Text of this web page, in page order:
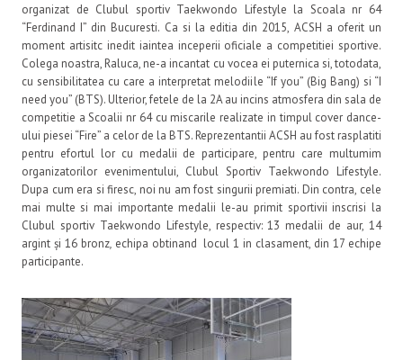
organizat de Clubul sportiv Taekwondo Lifestyle la Scoala nr 64
“Ferdinand I” din Bucuresti. Ca si la editia din 2015, ACSH a oferit un
moment artisitc inedit iaintea inceperii oficiale a competitiei sportive.
Colega noastra, Raluca, ne-a incantat cu vocea ei puternica si, totodata,
cu sensibilitatea cu care a interpretat melodiile “If you” (Big Bang) si “I
need you” (BTS). Ulterior, fetele de la 2A au incins atmosfera din sala de
competitie a Scoalii nr 64 cu miscarile realizate in timpul cover dance-
ului piesei “Fire” a celor de la BTS. Reprezentantii ACSH au fost rasplatiti
pentru efortul lor cu medalii de participare, pentru care multumim
organizatorilor evenimentului, Clubul Sportiv Taekwondo Lifestyle.
Dupa cum era si firesc, noi nu am fost singurii premiati. Din contra, cele
mai multe si mai importante medalii le-au primit sportivii inscrisi la
Clubul sportiv Taekwondo Lifestyle, respectiv: 13 medalii de aur, 14
argint și 16 bronz, echipa obtinand locul 1 in clasament, din 17 echipe
participante.